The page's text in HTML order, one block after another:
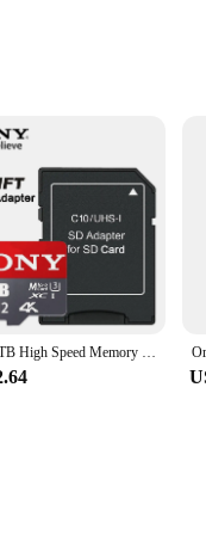
Crafted from
design ensures that
compact size makes it
to any setting,
tear, making it a reliable
without
Sony 1TB High Speed Memory Card 128GB Micro SD Card 256GB Mini SD Cards 512GB Class 10 TF Flash Card For Nintendo Switch